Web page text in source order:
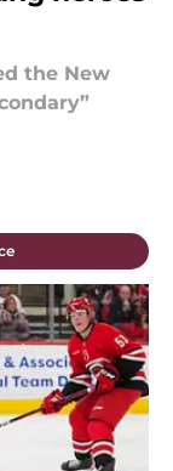
the New